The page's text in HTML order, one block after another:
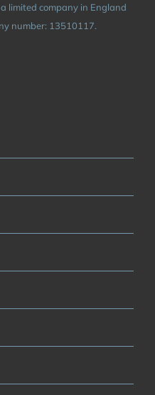
limited company in England
number: 13510117.